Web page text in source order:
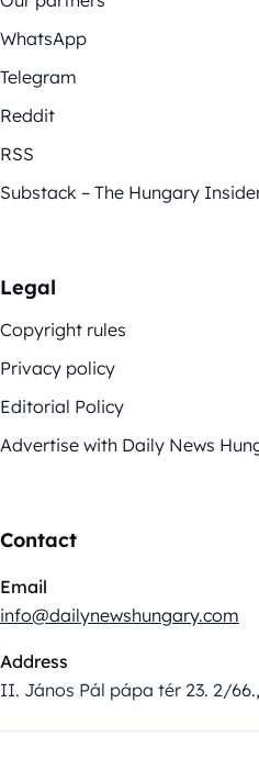
WhatsApp
Telegram
Reddit
RSS
Substack – The Hungary
Legal
Copyright rules
Privacy policy
Editorial Policy
Advertise with Daily News
Contact
Email
info@dailynewshungary.com
Address
II. János Pál pápa tér 23. 2/